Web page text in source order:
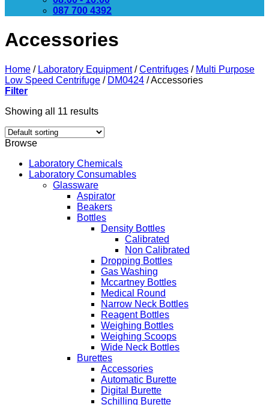
087 700 4392
Accessories
Home / Laboratory Equipment / Centrifuges / Multi Purpose
Low Speed Centrifuge / DM0424 /Accessories
Filter
Showing all 11 results
Browse
Laboratory Chemicals
Laboratory Consumables
Glassware
Aspirator
Beakers
Bottles
Density Bottles
Calibrated
Non Calibrated
Dropping Bottles
Gas Washing
Mccartney Bottles
Medical Round
Narrow Neck Bottles
Reagent Bottles
Weighing Bottles
Weighing Scoops
Wide Neck Bottles
Burettes
Accessories
Automatic Burette
Digital Burette
Schilling Burette